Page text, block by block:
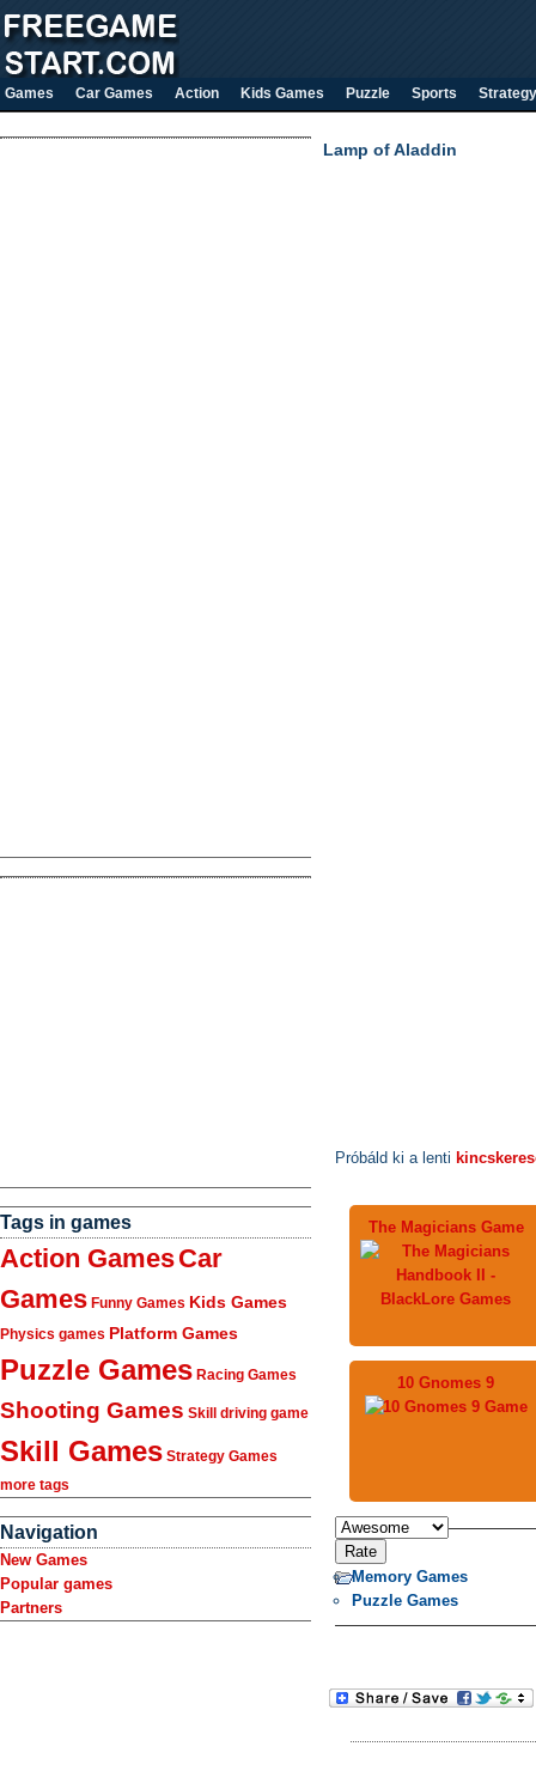
Games Car Games Action Kids Games Puzzle Sports Strategy
Tags in games
Action GamesCar
Games Funny Games Kids Games
Physics games Platform Games
Puzzle Games Racing Games
Shooting Games Skill driving game
Skill Games Strategy Games
more tags
Navigation
New Games
Popular games
Partners
Lamp of Aladdin
Próbáld ki a lenti
The Magicians Game
10 Gnomes 9
Memory Games
Puzzle Games